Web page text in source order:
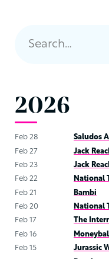
2026
Feb 28
Saludos
Feb 27
Jack
Feb 23
Jack
Feb 22
National
Feb 21
Bambi
Feb 20
National
Feb 17
The
Feb 16
Feb 15
Jurassic